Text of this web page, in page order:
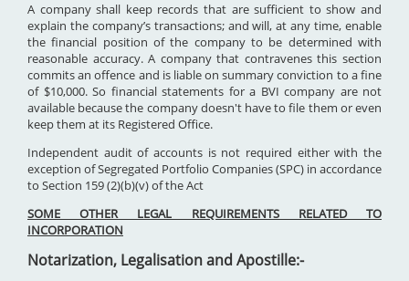
A company shall keep records that are sufficient to show and
explain the company’s transactions; and will, at any time, enable
the financial position of the company to be determined with
reasonable accuracy. A company that contravenes this section
commits an offence and is liable on summary conviction to a fine
of $10,000. So financial statements for a BVI company are not
available because the company doesn't have to file them or even
keep them at its Registered Office.
Independent audit of accounts is not required either with the
exception of Segregated Portfolio Companies (SPC) in accordance
to Section 159 (2)(b)(v) of the Act
SOME OTHER LEGAL REQUIREMENTS RELATED TO
INCORPORATION
Notarization, Legalisation and Apostille:-